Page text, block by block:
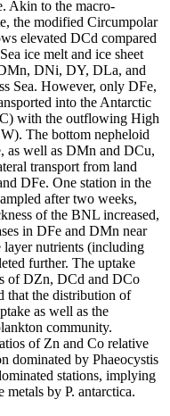
Akin to the macro-
the modified Circumpolar
elevated DCd compared
ice melt and ice sheet
DNi, DY, DLa, and
Sea. However, only DFe,
into the Antarctic
with the outflowing High
The bottom nepheloid
as well as DMn and DCu,
transport from land
DFe. One station in the
after two weeks,
of the BNL increased,
in DFe and DMn near
layer nutrients (including
further. The uptake
of DZn, DCd and DCo
that the distribution of
as well as the
community.
of Zn and Co relative
dominated by Phaeocystis
stations, implying
by P. antarctica.